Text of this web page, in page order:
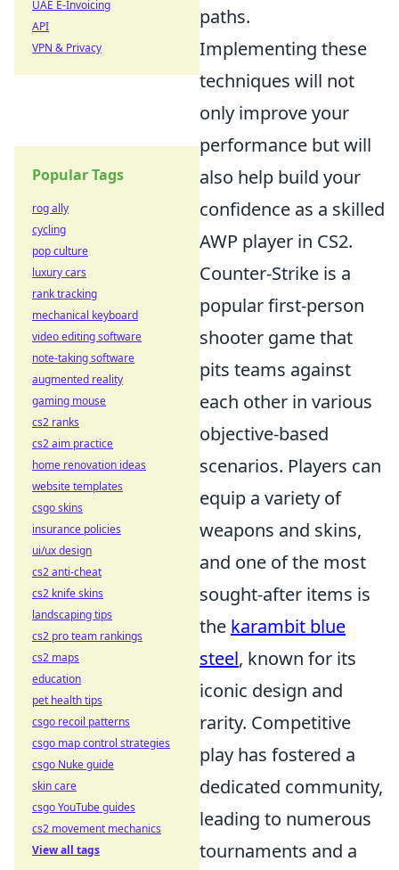
paths.
Implementing these
techniques will not
only improve your
performance but will
also help build your
confidence as a skilled
AWP player in CS2.
Counter-Strike is a
popular first-person
shooter game that
pits teams against
each other in various
objective-based
scenarios. Players can
equip a variety of
weapons and skins,
and one of the most
sought-after items is
the karambit blue
steel, known for its
iconic design and
rarity. Competitive
play has fostered a
dedicated community,
leading to numerous
tournaments and a
UAE E-Invoicing
API
VPN & Privacy
Popular Tags
rog ally
cycling
pop culture
luxury cars
rank tracking
mechanical keyboard
video editing software
note-taking software
augmented reality
gaming mouse
cs2 ranks
cs2 aim practice
home renovation ideas
website templates
csgo skins
insurance policies
ui/ux design
cs2 anti-cheat
cs2 knife skins
landscaping tips
cs2 pro team rankings
cs2 maps
education
pet health tips
csgo recoil patterns
csgo map control strategies
csgo Nuke guide
skin care
csgo YouTube guides
cs2 movement mechanics
View all tags